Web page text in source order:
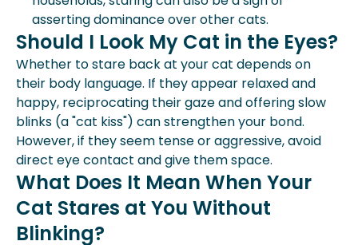
asserting dominance over other cats.
Should I Look My Cat in the Eyes?
Whether to stare back at your cat depends on
their body language. If they appear relaxed and
happy, reciprocating their gaze and offering slow
blinks (a "cat kiss") can strengthen your bond.
However, if they seem tense or aggressive, avoid
direct eye contact and give them space.
What Does It Mean When Your
Cat Stares at You Without
Blinking?